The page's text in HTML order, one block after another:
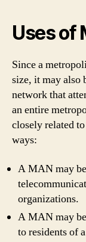
Uses of
Since a
size, it may also
network that
an entire
closely related
ways:
A MAN may
organizations.
A MAN may
to residents of